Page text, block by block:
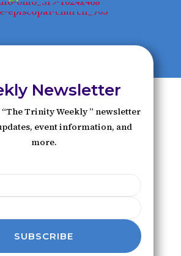
Newsletter
“The Trinity Weekly ” newsletter
event information, and
more.
SUBSCRIBE